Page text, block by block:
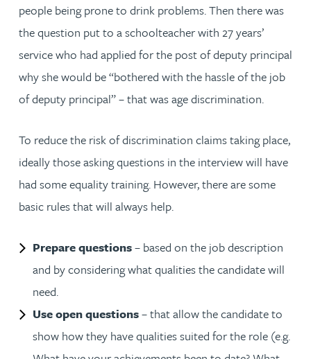
people being prone to drink problems. Then there was
the question put to a schoolteacher with 27 years’
service who had applied for the post of deputy principal
why she would be “bothered with the hassle of the job
of deputy principal” – that was age discrimination.
To reduce the risk of discrimination claims taking place,
ideally those asking questions in the interview will have
had some equality training. However, there are some
basic rules that will always help.
Prepare questions– based on the job description
and by considering what qualities the candidate will
need.
Use open questions– that allow the candidate to
show how they have qualities suited for the role (e.g.